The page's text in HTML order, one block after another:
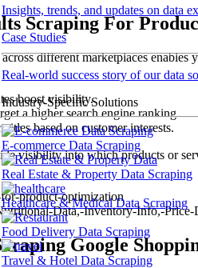
Insights, trends, and updates on data
Case Studies
Real-world success story of our data
Industry-Specific Solutions
E-commerce Data Scraping
Real Estate & Property Data Scraping
Healthcare & Medical Data Scraping
Food Delivery Data Scraping
Travel & Hotel Data Scraping
Scraping For
different marketplaces
boost visibility.
a higher search engine ranking.
based on customer interests.
visibility into which products or
Google